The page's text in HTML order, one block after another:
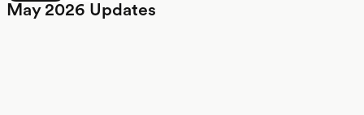
May 2026 Updates